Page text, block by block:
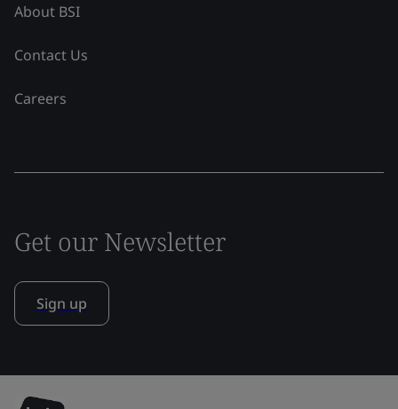
About BSI
Contact Us
Careers
Get our Newsletter
Sign up